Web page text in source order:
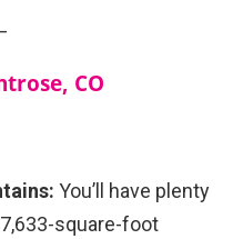
CO
You’ll have plenty
square-foot